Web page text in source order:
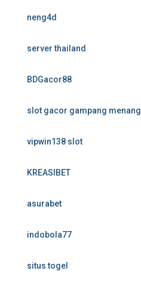
neng4d
server thailand
BDGacor88
slot gacor gampang menang
vipwin138 slot
KREASIBET
asurabet
indobola77
situs togel